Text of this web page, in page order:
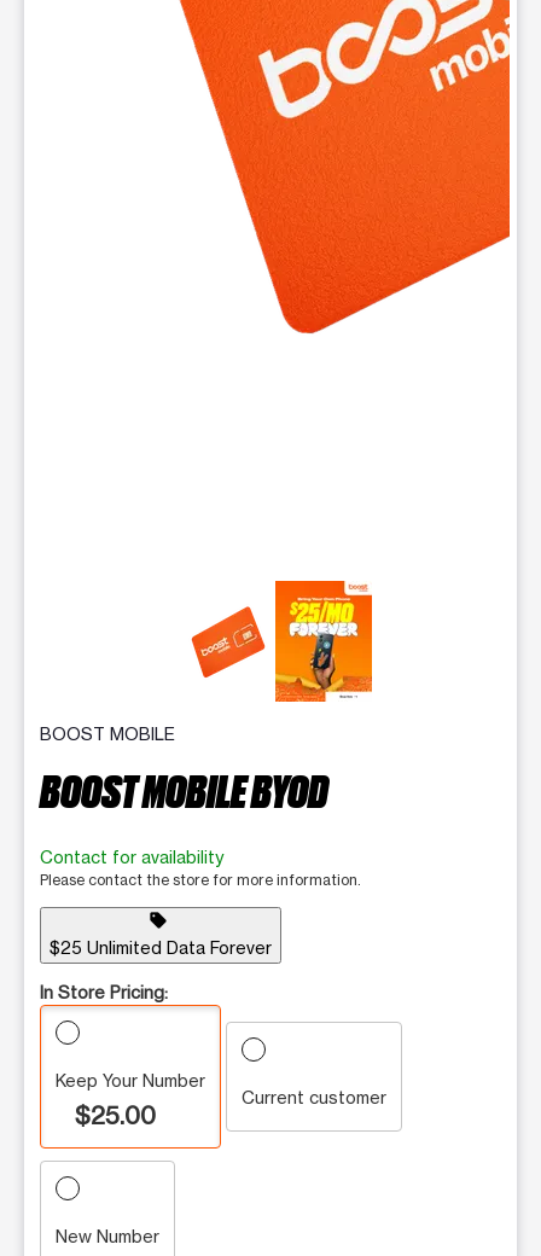
This carousel contains a column of small thumbnails.
BOOST MOBILE
BOOST MOBILE BYOD
Contact for availability
Please contact the store for more information.
sell
$25 Unlimited Data Forever
In Store Pricing:
Keep Your Number
$25.00
Current customer
New Number